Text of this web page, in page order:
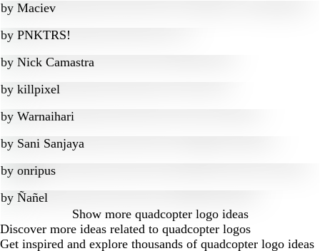
by Maciev
by PNKTRS!
by Nick Camastra
by killpixel
by Warnaihari
by Sani Sanjaya
by onripus
by Ñañel
Show more quadcopter logo ideas
Discover more ideas related to quadcopter logos
Get inspired and explore thousands of quadcopter logo ideas